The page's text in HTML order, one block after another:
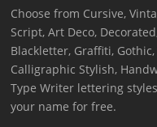
Choose from Cursive,
Script, Art Deco,
Blackletter, Graffiti,
Calligraphic Stylish,
Type Writer lettering
your name for free.